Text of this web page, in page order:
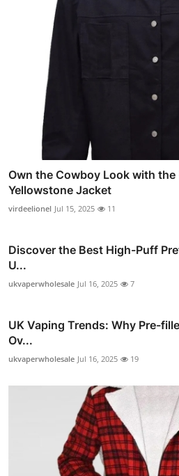
Own the Cowboy Look with the
Yellowstone Jacket
virdeelionel Jul 15, 2025 11
Discover the Best High-Puff
U...
ukvaperwholesale Jul 16, 2025 7
UK Vaping Trends: Why Pre-
Ov...
ukvaperwholesale Jul 16, 2025 19